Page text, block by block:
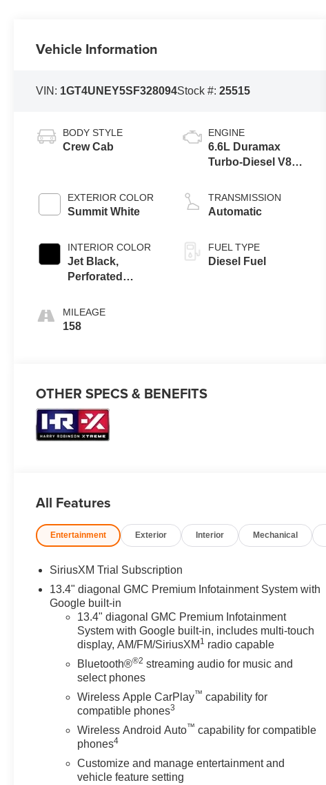
Vehicle Information
VIN: 1GT4UNEY5SF328094Stock #:25515
BODY STYLE
Crew Cab
EXTERIOR COLOR
Summit White
INTERIOR COLOR
Jet Black,
Perforated
Appointed Front
Outboard Seating
MILEAGE
158
ENGINE
6.6L Duramax
Turbo-Diesel V8
TRANSMISSION
Automatic
FUEL TYPE
Diesel Fuel
OTHER SPECS & BENEFITS
All Features
Entertainment Exterior Interior Mechanical
SiriusXM Trial Subscription
13.4" diagonal GMC Premium Infotainment System with
Google built-in
13.4" diagonal GMC Premium Infotainment
System with Google built-in, includes multi-touch
display, AM/FM/SiriusXM 1 radio capable
Bluetooth®®2 streaming audio for music and
select phones
Wireless Apple CarPlay™ capability for
compatible phones3
Wireless Android Auto™ capability for compatible
phones4
Customize and manage entertainment and
vehicle feature setting